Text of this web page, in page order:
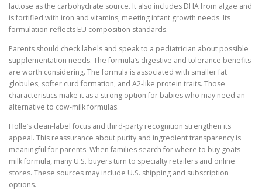
lactose as the carbohydrate source. It also includes DHA from algae and
is fortified with iron and vitamins, meeting infant growth needs. Its
formulation reflects EU composition standards.
Parents should check labels and speak to a pediatrician about possible
supplementation needs. The formula’s digestive and tolerance benefits
are worth considering. The formula is associated with smaller fat
globules, softer curd formation, and A2-like protein traits. Those
characteristics make it as a strong option for babies who may need an
alternative to cow-milk formulas.
Holle’s clean-label focus and third-party recognition strengthen its
appeal. This reassurance about purity and ingredient transparency is
meaningful for parents. When families search for where to buy goats
milk formula, many U.S. buyers turn to specialty retailers and online
stores. These sources may include U.S. shipping and subscription
options.